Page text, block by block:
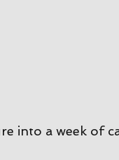
into a week of